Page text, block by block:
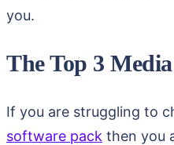
you.
The Top 3
If you are struggling to
software pack then you